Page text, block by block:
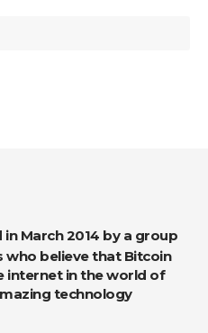
believe that Bitcoin
internet in the world of
technology